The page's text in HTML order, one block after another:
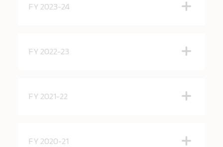
FY 2023-24
FY 2022-23
FY 2021-22
FY 2020-21